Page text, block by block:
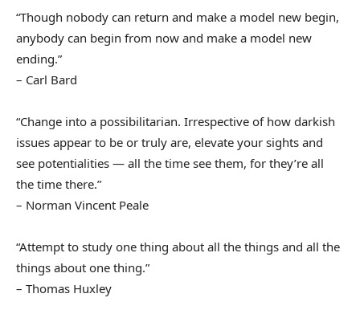
“Though nobody can return and make a model new begin,
anybody can begin from now and make a model new
ending.”
– Carl Bard
“Change into a possibilitarian. Irrespective of how darkish
issues appear to be or truly are, elevate your sights and
see potentialities — all the time see them, for they’re all
the time there.”
– Norman Vincent Peale
“Attempt to study one thing about all the things and all the
things about one thing.”
– Thomas Huxley